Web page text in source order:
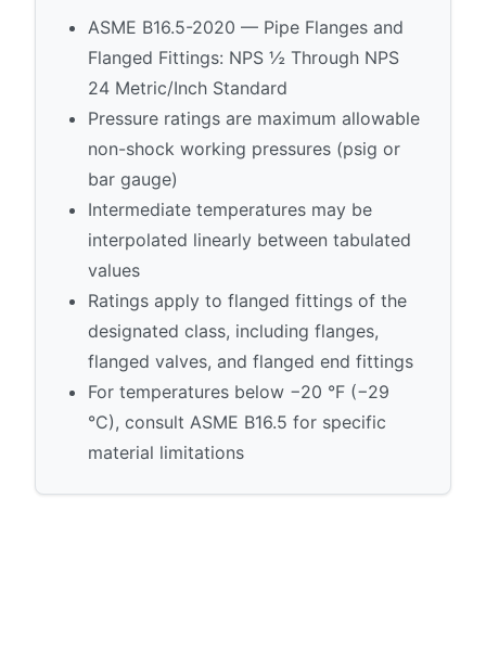
ASME B16.5-2020 — Pipe Flanges and
Flanged Fittings: NPS ½ Through NPS
24 Metric/Inch Standard
Pressure ratings are maximum allowable
non-shock working pressures (psig or
bar gauge)
Intermediate temperatures may be
interpolated linearly between tabulated
values
Ratings apply to flanged fittings of the
designated class, including flanges,
flanged valves, and flanged end fittings
For temperatures below −20 °F (−29
°C), consult ASME B16.5 for specific
material limitations